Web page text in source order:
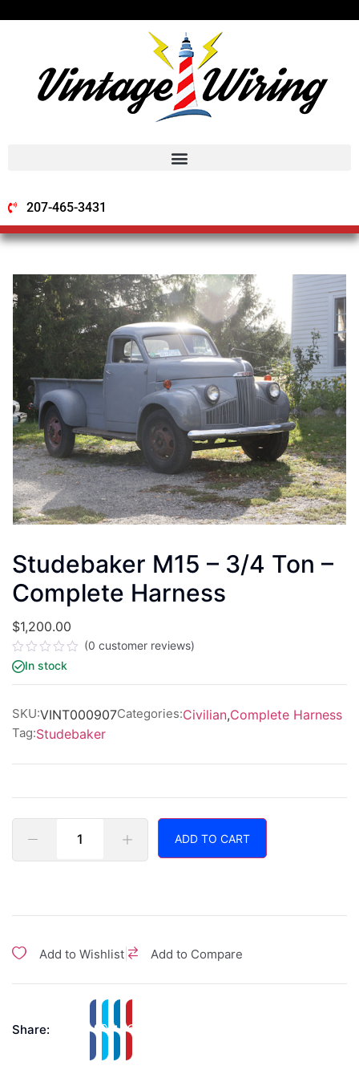
207-465-3431
Studebaker M15 – 3/4 Ton –
Complete Harness
$1,200.00
Rated
0
out
5
(0 customer reviews)
In stock
SKU:VINT000907Categories:Civilian,Complete Harness
Tag:Studebaker
ADD TO CART
Add to Wishlist Add to Compare
Share: